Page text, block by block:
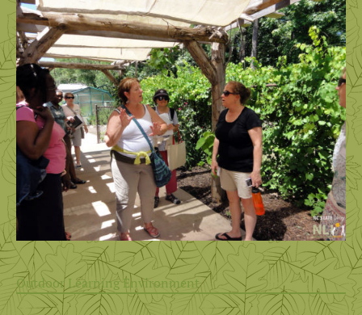
Outdoor Learning Environment